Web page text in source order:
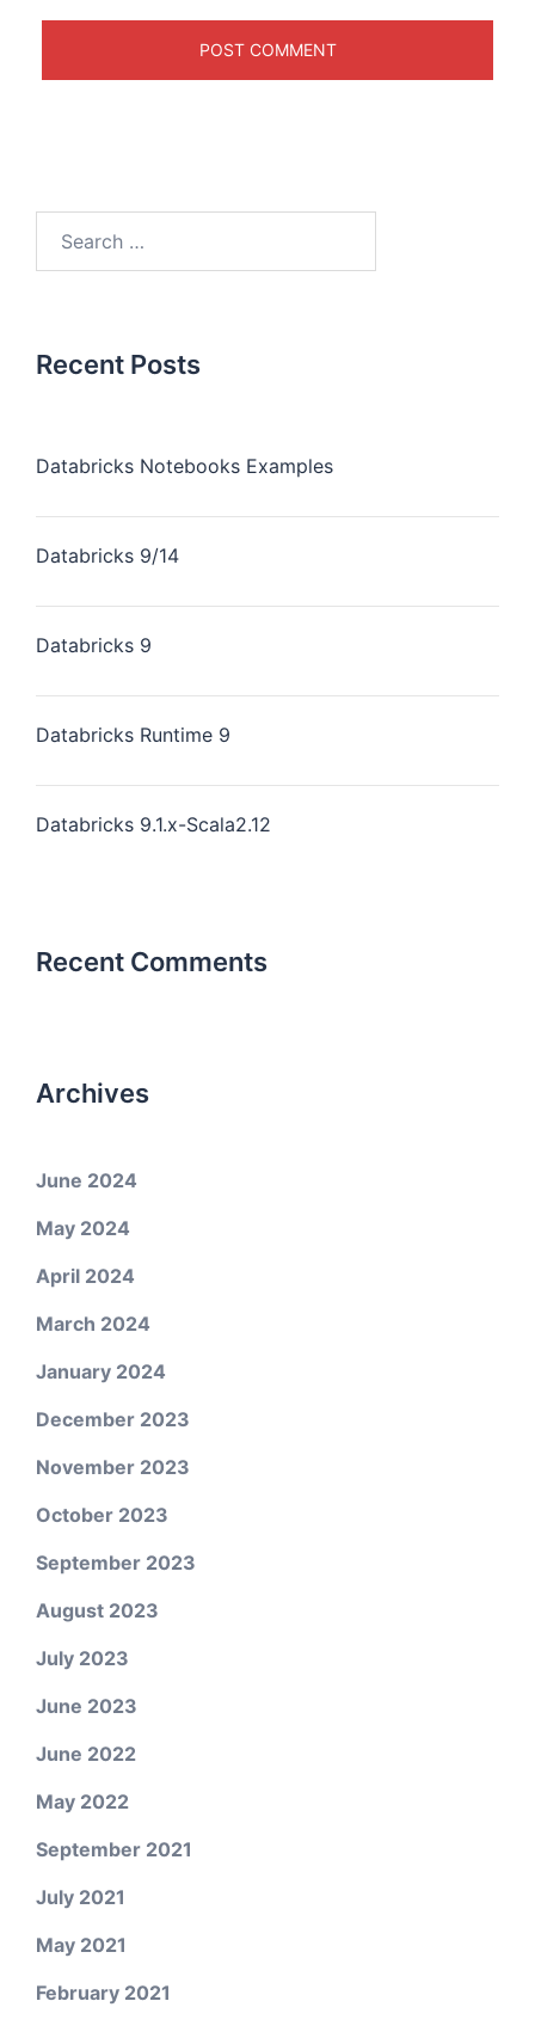
Recent Posts
Databricks Notebooks Examples
Databricks 9/14
Databricks 9
Databricks Runtime 9
Databricks 9.1.x-Scala2.12
Recent Comments
Archives
June 2024
May 2024
April 2024
March 2024
January 2024
December 2023
November 2023
October 2023
September 2023
August 2023
July 2023
June 2023
June 2022
May 2022
September 2021
July 2021
May 2021
February 2021